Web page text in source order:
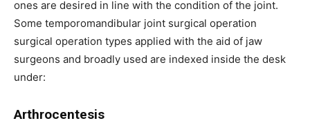
ones are desired in line with the condition of the joint.
Some temporomandibular joint surgical operation
surgical operation types applied with the aid of jaw
surgeons and broadly used are indexed inside the desk
under:
Arthrocentesis